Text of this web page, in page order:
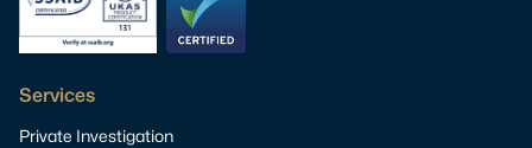
Services
Private Investigation